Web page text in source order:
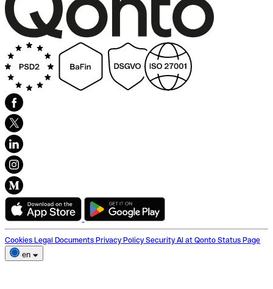
Cookies Legal Documents Privacy Policy Security AI at Qonto Status Page
en